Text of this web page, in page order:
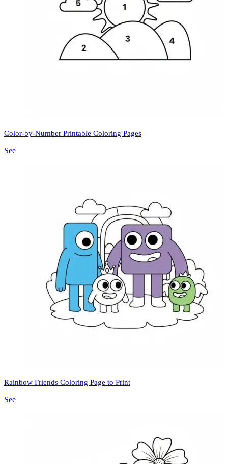
Color-by-Number Printable Coloring Pages
See
Rainbow Friends Coloring Page to Print
See